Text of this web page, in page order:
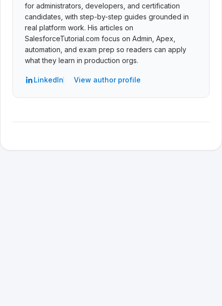
for administrators, developers, and certification
candidates, with step-by-step guides grounded in
real platform work. His articles on
SalesforceTutorial.com focus on Admin, Apex,
automation, and exam prep so readers can apply
what they learn in production orgs.
LinkedIn View author profile